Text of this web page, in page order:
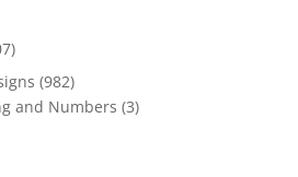
(982)
and Numbers (3)